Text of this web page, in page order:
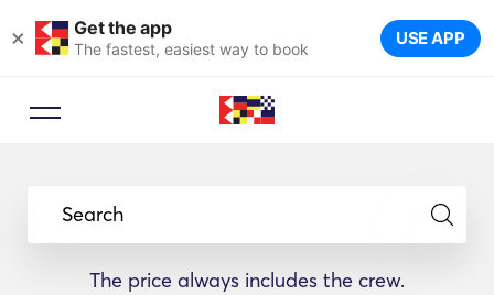
× Get the app
The fastest, easiest way to book USE APP
Search
The price always includes the crew.